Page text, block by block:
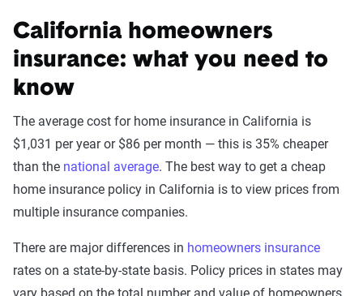
California homeowners
insurance: what you need to
know
The average cost for home insurance in California is
$1,031 per year or $86 per month — this is 35% cheaper
than the national average. The best way to get a cheap
home insurance policy in California is to view prices from
multiple insurance companies.
There are major differences in homeowners insurance
rates on a state-by-state basis. Policy prices in states may